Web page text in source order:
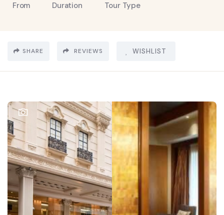
From Duration Tour Type
SHARE REVIEWS WISHLIST